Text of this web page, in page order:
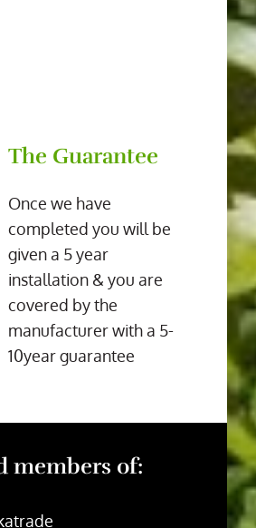
The Guarantee
Once we have
completed you will be
given a 5 year
installation & you are
covered by the
manufacturer with a 5-
10year guarantee
members of: